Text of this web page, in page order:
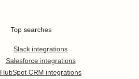
Top searches
Slack integrations
Salesforce integrations
HubSpot CRM integrations